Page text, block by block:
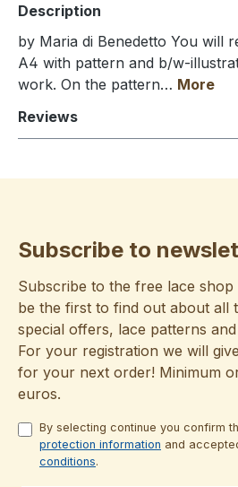
Description
by Maria di Benedetto You will
A4 with pattern and b/w-
work. On the pattern… More
Reviews
Subscribe to
Subscribe to the free lace
be the first to find out about all
special offers, lace patterns
For your registration we will
for your next order! Minimum
euros.
By selecting continue you confirm
protection information and
conditions.